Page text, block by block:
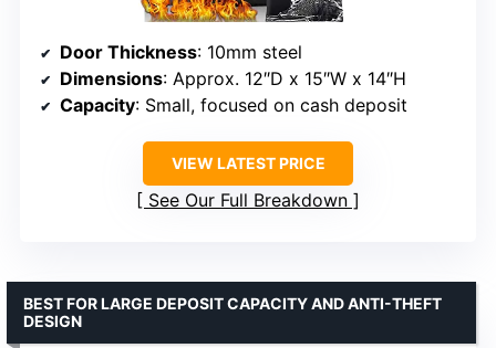
Door Thickness: 10mm steel
Dimensions: Approx. 12″D x 15″W x 14″H
Capacity: Small, focused on cash deposit
VIEW LATEST PRICE
See Our Full Breakdown
BEST FOR LARGE DEPOSIT CAPACITY AND ANTI-THEFT
DESIGN